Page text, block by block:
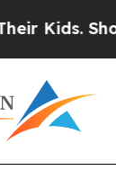
Should the